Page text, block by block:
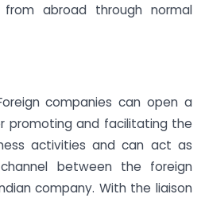
abroad through normal
companies can open a
promoting and facilitating the
activities and can act as
between the foreign
company. With the liaison